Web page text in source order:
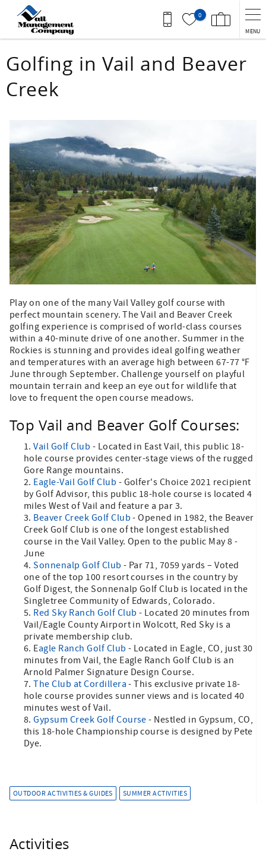
Skip to main content
0
MENU
You are here
Golfing in Vail and Beaver
Creek
Play on one of the many Vail Valley golf course with
perfect mountain scenery. The Vail and Beaver Creek
golfing experience is comprised of world-class courses
within a 40-minute drive of one another. Summer in the
Rockies is stunning and provides ideal golfing weather
and temperatures with an average high between 67-77 °F
June through September. Challenge yourself on playful
mountain terrain and keep an eye out for wildlife that
love to frequent the open course meadows.
Top Vail and Beaver Golf Courses:
Vail Golf Club - Located in East Vail, this public 18-
hole course provides center-stage views of the rugged
Gore Range mountains.
Eagle-Vail Golf Club - Golfer's Choice 2021 recipient
by Golf Advisor, this public 18-hole course is located 4
miles West of Vail and feature a par 3.
Beaver Creek Golf Club - Opened in 1982, the Beaver
Creek Golf Club is one of the longest established
course in the Vail Valley. Open to the public May 8 -
June
Sonnenalp Golf Club - Par 71, 7059 yards – Voted
one of the top 100 resort courses in the country by
Golf Digest, the Sonnenalp Golf Club is located in the
Singletree Community of Edwards, Colorado.
Red Sky Ranch Golf Club - Located 20 minutes from
Vail/Eagle County Airport in Wolcott, Red Sky is a
private membership club.
Eagle Ranch Golf Club - Located in Eagle, CO, just 30
minutes from Vail, the Eagle Ranch Golf Club is an
Arnold Palmer Signature Design Course.
The Club at Cordillera - This exclusive private 18-
hole course provides sunner views and is located 40
minutes west of Vail.
Gypsum Creek Golf Course - Nestled in Gypsum, CO,
this 18-hole Championship course is designed by Pete
Dye.
OUTDOOR ACTIVITIES & GUIDES SUMMER ACTIVITIES
Activities